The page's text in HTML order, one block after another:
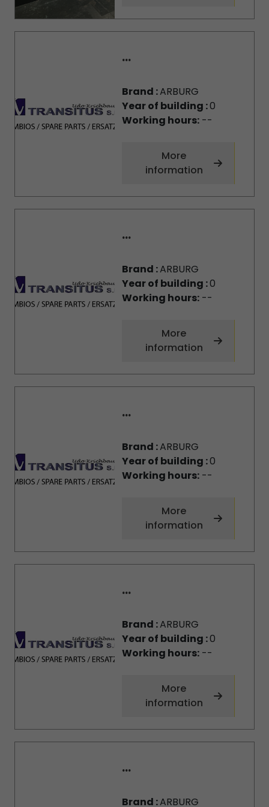
...
Brand :ARBURG
Year of building :0
Working hours:--
More
information
...
Brand :ARBURG
Year of building :0
Working hours:--
More
information
...
Brand :ARBURG
Year of building :0
Working hours:--
More
information
...
Brand :ARBURG
Year of building :0
Working hours:--
More
information
...
Brand :ARBURG